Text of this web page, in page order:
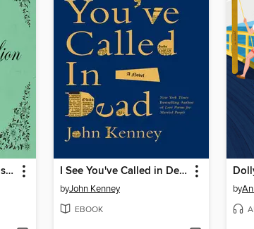
The Unselected Journals of Emma M. Lion, Volume 1 I See You've Called in Dead
byJohn Kenney
EBOOK
by